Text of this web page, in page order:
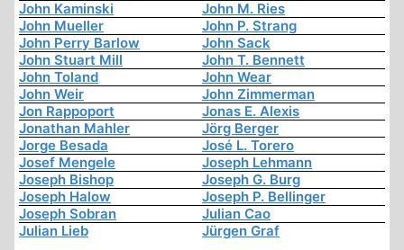
John Kaminski
John M. Ries
John Mueller
John P. Strang
John Perry Barlow
John Sack
John Stuart Mill
John T. Bennett
John Toland
John Wear
John Weir
John Zimmerman
Jon Rappoport
Jonas E. Alexis
Jonathan Mahler
Jörg Berger
Jorge Besada
José L. Torero
Josef Mengele
Joseph Lehmann
Joseph Bishop
Joseph G. Burg
Joseph Halow
Joseph P. Bellinger
Joseph Sobran
Julian Cao
Julian Lieb
Jürgen Graf